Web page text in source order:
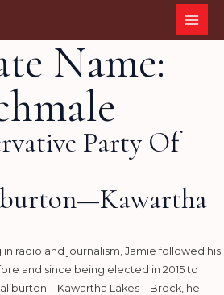
Name:
Party Of
radio and journalism, Jamie followed his
and since being elected in 2015 to
Lakes—Brock, he